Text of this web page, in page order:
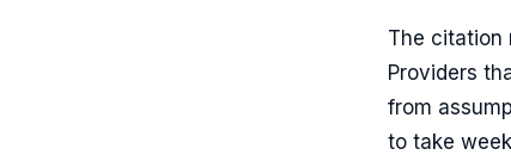
The citation
Providers
from
to take